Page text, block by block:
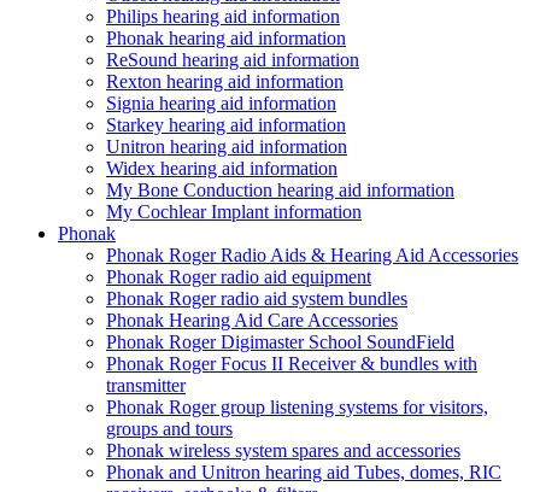
Philips hearing aid information
Phonak hearing aid information
ReSound hearing aid information
Rexton hearing aid information
Signia hearing aid information
Starkey hearing aid information
Unitron hearing aid information
Widex hearing aid information
My Bone Conduction hearing aid information
My Cochlear Implant information
Phonak
Phonak Roger Radio Aids & Hearing Aid Accessories
Phonak Roger radio aid equipment
Phonak Roger radio aid system bundles
Phonak Hearing Aid Care Accessories
Phonak Roger Digimaster School SoundField
Phonak Roger Focus II Receiver & bundles with
transmitter
Phonak Roger group listening systems for visitors,
groups and tours
Phonak wireless system spares and accessories
Phonak and Unitron hearing aid Tubes, domes, RIC